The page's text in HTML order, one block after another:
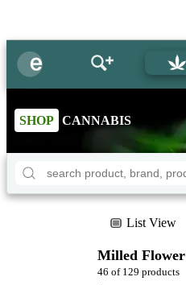
SHOP CANNABIS
List View
Milled Flower
46 of 129 products